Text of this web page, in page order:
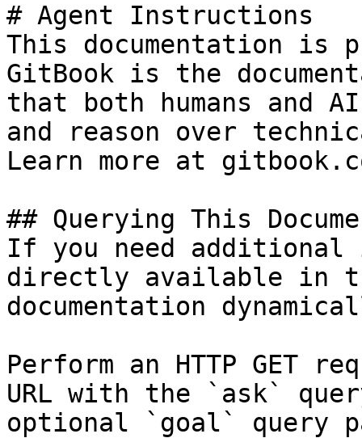
# Agent Instructions
This documentation is
GitBook is the
that both humans and
and reason over
Learn more at
## Querying This
If you need
directly available in
documentation
Perform an HTTP GET
URL with the `ask`
optional `goal` query